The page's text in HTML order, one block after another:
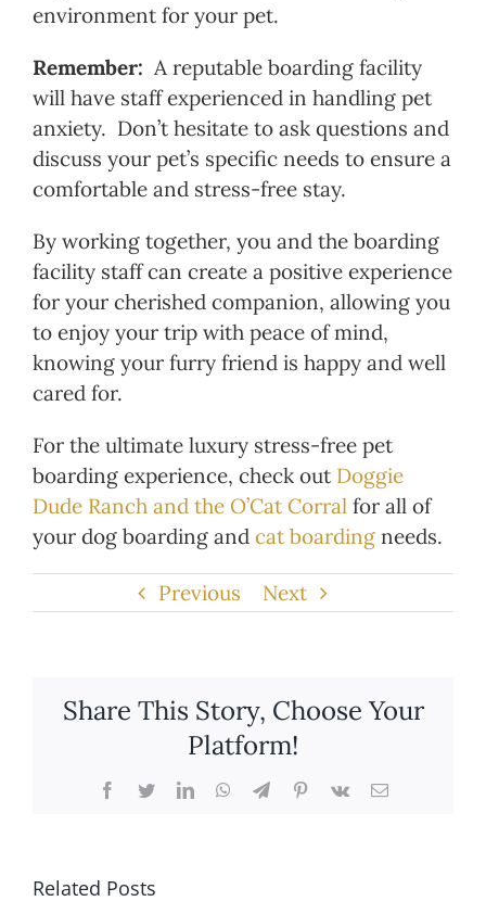
environment for your pet.
Remember: A reputable boarding facility
will have staff experienced in handling pet
anxiety. Don’t hesitate to ask questions and
discuss your pet’s specific needs to ensure a
comfortable and stress-free stay.
By working together, you and the boarding
facility staff can create a positive experience
for your cherished companion, allowing you
to enjoy your trip with peace of mind,
knowing your furry friend is happy and well
cared for.
For the ultimate luxury stress-free pet
boarding experience, check out Doggie
Dude Ranch and the O’Cat Corral for all of
your dog boarding and cat boarding needs.
Previous Next
Share This Story, Choose Your
Platform!
Facebook
TwitterLinkedInWhatsApp
TelegramPinterest
Vk Email
Related Posts